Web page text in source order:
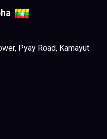
Pyay Road, Kamayut